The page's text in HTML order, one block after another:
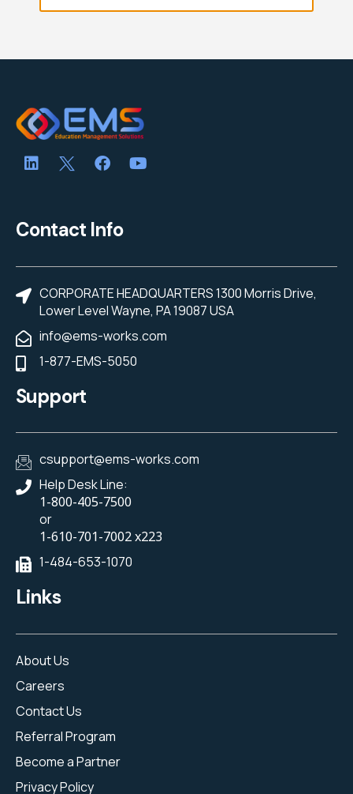
Contact Info
CORPORATE HEADQUARTERS 1300 Morris Drive,
Lower Level Wayne, PA 19087 USA
info@ems-works.com
1-877-EMS-5050
Support
csupport@ems-works.com
Help Desk Line:
1-800-405-7500
or
1-610-701-7002 x223
1-484-653-1070
Links
About Us
Careers
Contact Us
Referral Program
Become a Partner
Privacy Policy